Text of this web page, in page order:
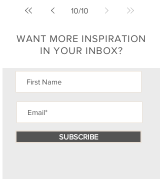
10/10
WANT MORE INSPIRATION
IN YOUR INBOX?
SUBSCRIBE